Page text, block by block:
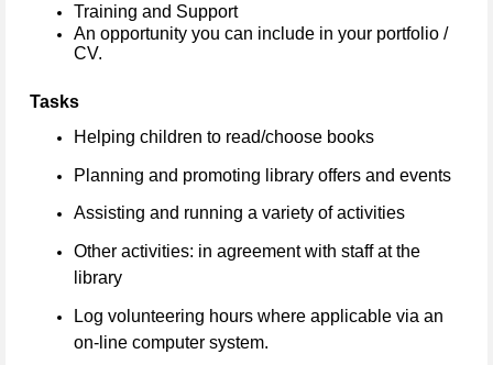
Training and Support
An opportunity you can include in your portfolio /
CV.
Tasks
Helping children to read/choose books
Planning and promoting library offers and events
Assisting and running a variety of activities
Other activities: in agreement with staff at the
library
Log volunteering hours where applicable via an
on-line computer system.